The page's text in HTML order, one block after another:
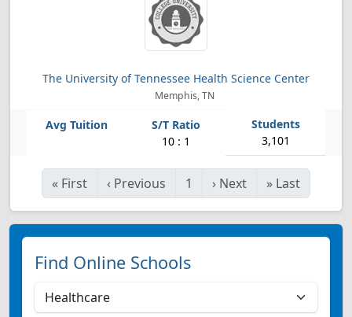
The University of Tennessee Health Science Center
Memphis, TN
10 : 1 3,101
« First ‹ Previous 1 › Next » Last
Find Online Schools